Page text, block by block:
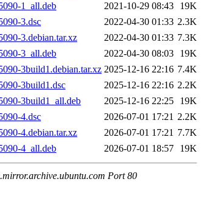
1_all.deb
2021-10-29 08:43
19K
3.dsc
2022-04-30 01:33 2.3K
3.debian.tar.xz
2022-04-30 01:33 7.3K
3_all.deb
2022-04-30 08:03
19K
3build1.debian.tar.xz 2025-12-16 22:16 7.4K
3build1.dsc
2025-12-16 22:16 2.2K
3build1_all.deb
2025-12-16 22:25
19K
4.dsc
2026-07-01 17:21 2.2K
4.debian.tar.xz
2026-07-01 17:21 7.7K
4_all.deb
2026-07-01 18:57 19K
Port 80